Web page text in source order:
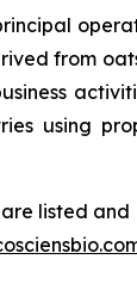
from
using
listed